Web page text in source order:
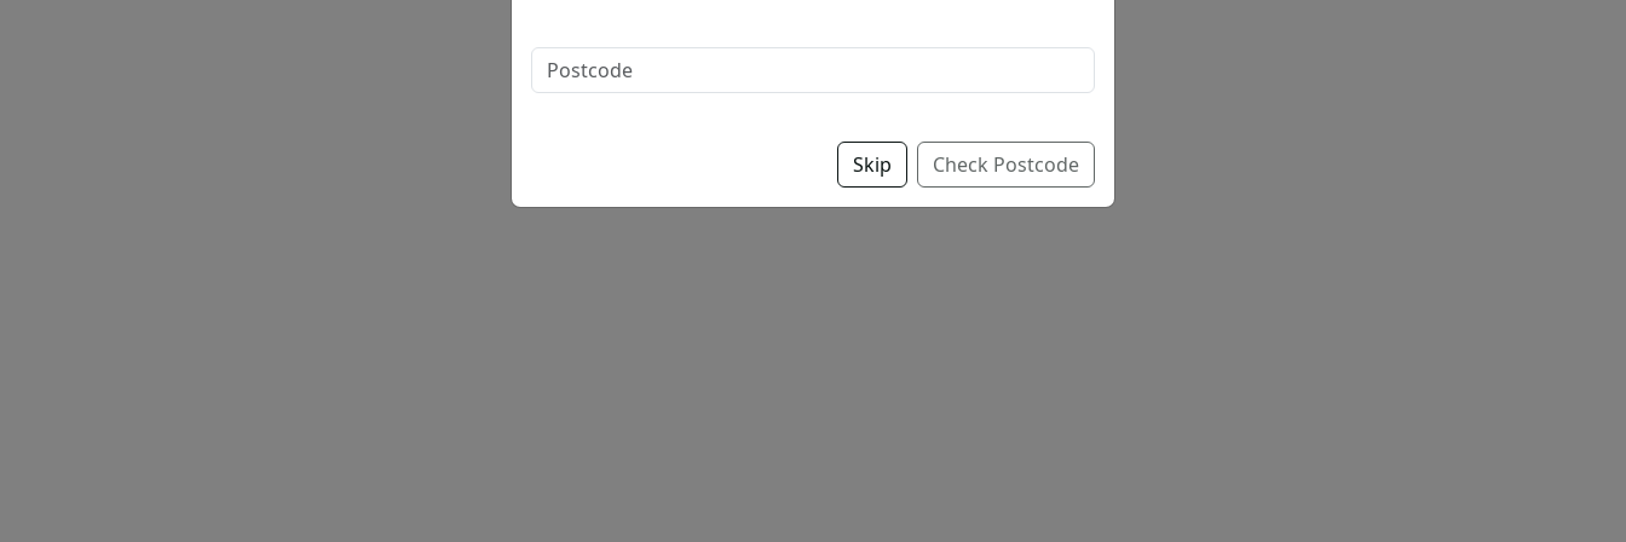
Skip Check Postcode